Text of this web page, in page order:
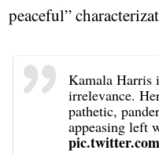
peaceful”
Kamala Harris
irrelevance.
pathetic,
appeasing left